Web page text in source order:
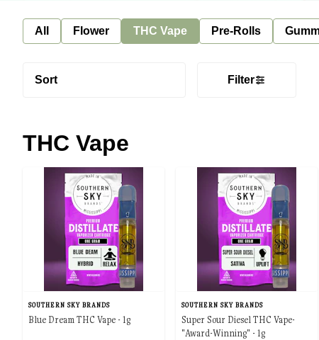
All Flower THC Vape Pre-Rolls
Sort Filter
THC Vape
SOUTHERN SKY BRANDS
Blue Dream THC Vape - 1g
SOUTHERN SKY BRANDS
Super Sour Diesel THC Vape-
"Award-Winning" - 1g